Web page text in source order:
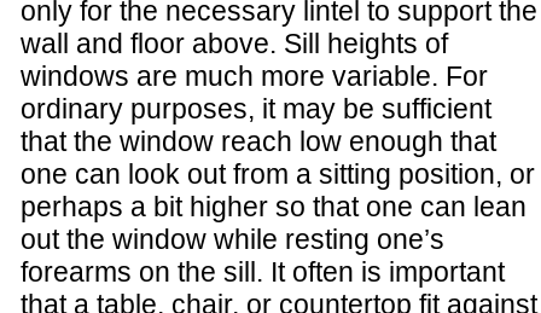
only for the necessary lintel to support the
wall and floor above. Sill heights of
windows are much more variable. For
ordinary purposes, it may be sufficient
that the window reach low enough that
one can look out from a sitting position, or
perhaps a bit higher so that one can lean
out the window while resting one’s
forearms on the sill. It often is important
that a table, chair, or countertop fit against